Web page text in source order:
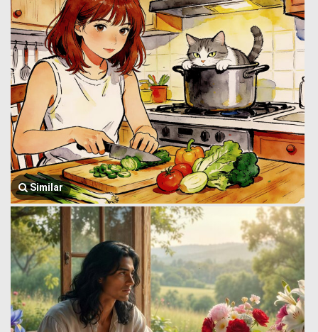
Similar